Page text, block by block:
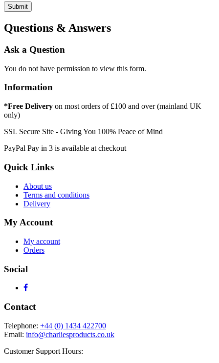
Questions & Answers
Ask a Question
You do not have permission to view this form.
Information
*Free Delivery on most orders of £100 and over (mainland UK
only)
SSL Secure Site - Giving You 100% Peace of Mind
PayPal Pay in 3 is available at checkout
Quick Links
About us
Terms and conditions
Delivery
My Account
My account
Orders
Social
Contact
Telephone: +44 (0) 1434 422700
Email: info@charliesproducts.co.uk
Customer Support Hours: